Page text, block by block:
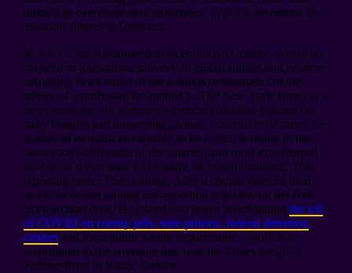
himself to overcome new challenges. In 2015, he earned his
associate degree at Guttman.
In 2017, Derek graduated from Brooklyn College, where he
majored in journalism, minored in global studies and became
managing news editor of the campus newspaper. On the
advice of a professor, he applied to The New York Times as a
news assistant. He completed clerical tasks like printing out
daily budgets and answering phones. Grateful to be there, he
soaked in as much knowledge as he could, working in the
same room with some of the smartest and most experienced
people he’d ever met. Eventually, he began reporting. Then
reporting more. Then writing. After a couple years of hard
work, he began writing and reporting regularly on the New
York section desk. He joined two teams investigating the toll
of COVID on county jails, state prisons, federal detention
centersand local public health departments – work that
contributed to the coverage that won the Times the 2021
Pulitzer Prize in Public Service.